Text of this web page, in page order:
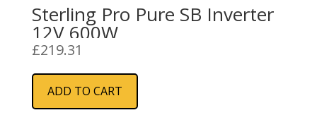
Sterling Pro Pure SB Inverter
12V 600W
£219.31
ADD TO CART